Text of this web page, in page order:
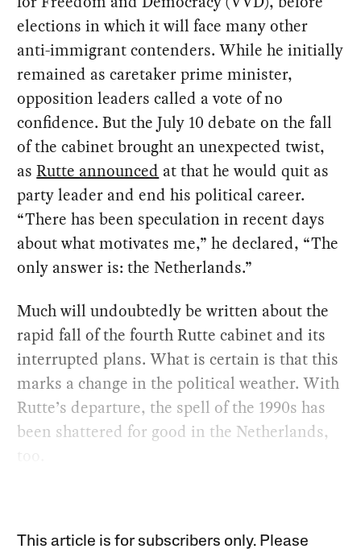
elections in which it will face many other
anti-immigrant contenders. While he initially
remained as caretaker prime minister,
opposition leaders called a vote of no
confidence. But the July 10 debate on the fall
of the cabinet brought an unexpected twist,
asRutte announced at that he would quit as
party leader and end his political career.
“There has been speculation in recent days
about what motivates me,” he declared, “The
only answer is: the Netherlands.”
Much will undoubtedly be written about the
rapid fall of the fourth Rutte cabinet and its
interrupted plans. What is certain is that this
marks a change in the political weather. With
Rutte’s departure, the spell of the 1990s has
been shattered for good in the Netherlands,
This article is for subscribers only. Please